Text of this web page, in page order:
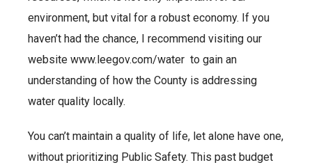
environment, but vital for a robust economy. If you
haven’t had the chance, I recommend visiting our
website www.leegov.com/water to gain an
understanding of how the County is addressing
water quality locally.
You can’t maintain a quality of life, let alone have one,
without prioritizing Public Safety. This past budget